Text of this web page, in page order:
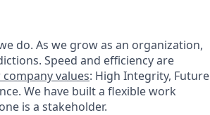
do. As we grow as an organization,
Speed and efficiency are
values: High Integrity, Future
We have built a flexible work
is a stakeholder.